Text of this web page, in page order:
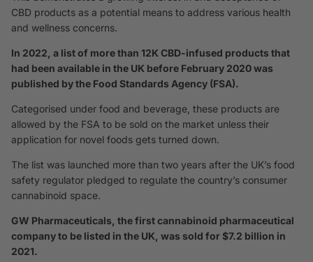
CBD products as a potential means to address various health
and wellness concerns.
In 2022, a list of more than 12K CBD-infused products that
had been available in the UK before February 2020 was
published by the Food Standards Agency (FSA).
Categorised under food and beverage, these products are
allowed by the FSA to be sold on the market unless their
application for novel foods gets turned down.
The list was launched more than two years after the UK’s food
safety regulator pledged to regulate the country’s consumer
cannabinoid space.
GW Pharmaceuticals, the first cannabinoid pharmaceutical
company to be listed in the UK, was sold for $7.2 billion in
2021.